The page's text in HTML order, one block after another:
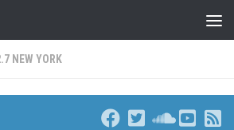
NEW YORK